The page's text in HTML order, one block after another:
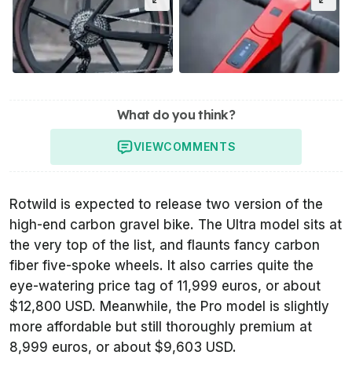
What do you think?
VIEWCOMMENTS
Rotwild is expected to release two version of the
high-end carbon gravel bike. The Ultra model sits at
the very top of the list, and flaunts fancy carbon
fiber five-spoke wheels. It also carries quite the
eye-watering price tag of 11,999 euros, or about
$12,800 USD. Meanwhile, the Pro model is slightly
more affordable but still thoroughly premium at
8,999 euros, or about $9,603 USD.